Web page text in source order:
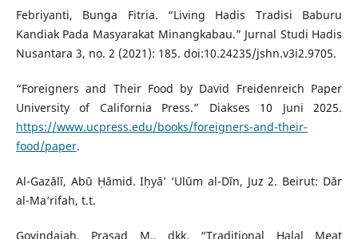
Febriyanti, Bunga Fitria. “Living Hadis Tradisi Baburu
Kandiak Pada Masyarakat Minangkabau.” Jurnal Studi Hadis
Nusantara 3, no. 2 (2021): 185. doi:10.24235/jshn.v3i2.9705.
“Foreigners and Their Food by David Freidenreich Paper
University of California Press.” Diakses 10 Juni 2025.
https://www.ucpress.edu/books/foreigners-and-their-
food/paper.
Al-Gazālī, Abū Ḥāmid. Iḥyā’ ‘Ulūm al-Dīn, Juz 2. Beirut: Dār
al-Ma‘rifah, t.t.
Govindaiah, Prasad M., dkk. “Traditional Halal Meat